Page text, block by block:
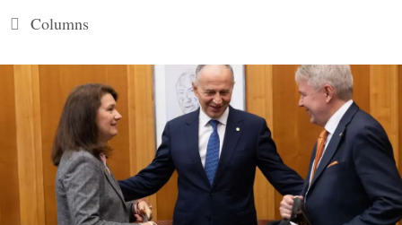
Categories
Columns